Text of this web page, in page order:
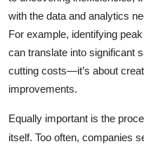
with the data and analytics
For example, identifying
can translate into significant
cutting costs—it’s about
improvements.
Equally important is the
itself. Too often, companies